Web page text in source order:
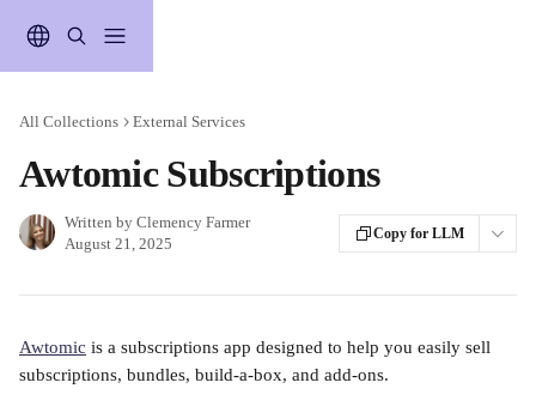
All Collections External Services
Awtomic Subscriptions
Written by Clemency Farmer
August 21, 2025
Copy for LLM
Awtomic is a subscriptions app designed to help you easily sell
subscriptions, bundles, build-a-box, and add-ons.